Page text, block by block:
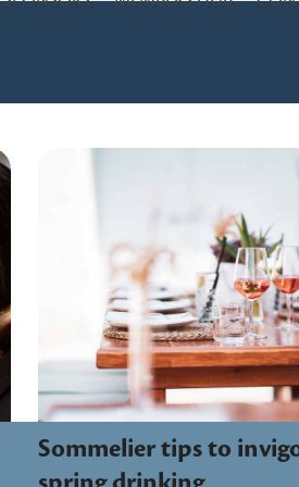
Sommelier tips to